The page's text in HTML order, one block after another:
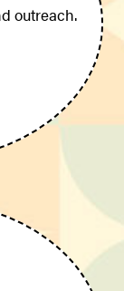
outreach.